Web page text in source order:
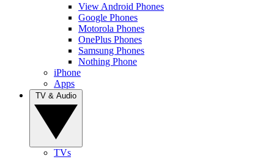
View Android Phones
Google Phones
Motorola Phones
OnePlus Phones
Samsung Phones
Nothing Phone
iPhone
Apps
TVs